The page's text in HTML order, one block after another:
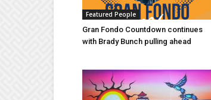
Featured People
Gran Fondo Countdown continues
with Brady Bunch pulling ahead